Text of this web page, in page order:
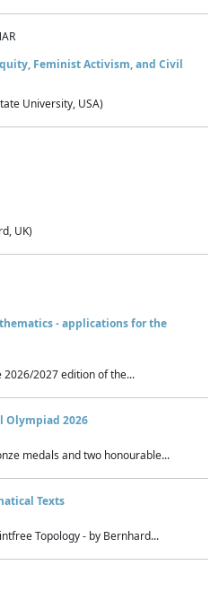
Feminist Activism, and Civil
University, USA)
UK)
- applications for the
2026/2027 edition of the...
Olympiad 2026
medals and two honourable...
Texts
Topology - by Bernhard...